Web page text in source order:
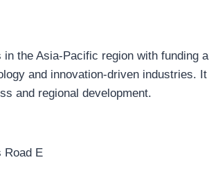
the Asia-Pacific region with funding
and innovation-driven industries.
and regional development.
Road E